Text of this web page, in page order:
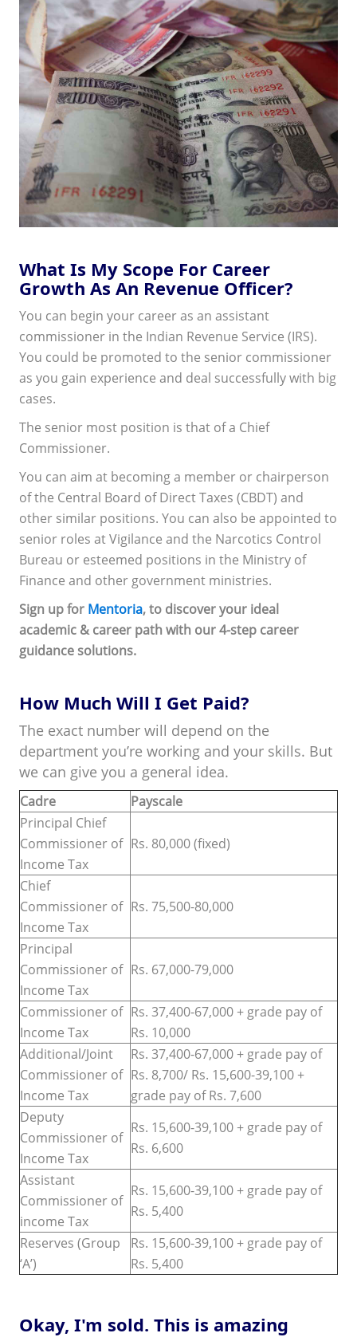
What Is My Scope For Career
Growth As An Revenue Officer?
You can begin your career as an assistant
commissioner in the Indian Revenue Service (IRS).
You could be promoted to the senior commissioner
as you gain experience and deal successfully with big
cases.
The senior most position is that of a Chief
Commissioner.
You can aim at becoming a member or chairperson
of the Central Board of Direct Taxes (CBDT) and
other similar positions. You can also be appointed to
senior roles at Vigilance and the Narcotics Control
Bureau or esteemed positions in the Ministry of
Finance and other government ministries.
Sign up for Mentoria, to discover your ideal
academic & career path with our 4-step career
guidance solutions.
How Much Will I Get Paid?
The exact number will depend on the
department you’re working and your skills. But
we can give you a general idea.
Cadre
Payscale
Principal Chief
Commissioner of
Income Tax
Rs. 80,000 (fixed)
Chief
Commissioner of
Income Tax
Rs. 75,500-80,000
Principal
Commissioner of
Income Tax
Rs. 67,000-79,000
Commissioner of
Income Tax
Rs. 37,400-67,000 + grade pay of
Rs. 10,000
Additional/Joint
Commissioner of
Income Tax
Rs. 37,400-67,000 + grade pay of
Rs. 8,700/ Rs. 15,600-39,100 +
grade pay of Rs. 7,600
Deputy
Commissioner of
Income Tax
Rs. 15,600-39,100 + grade pay of
Rs. 6,600
Assistant
Commissioner of
income Tax
Rs. 15,600-39,100 + grade pay of
Rs. 5,400
Reserves (Group
‘A’)
Rs. 15,600-39,100 + grade pay of
Rs. 5,400
Okay, I'm sold. This is amazing